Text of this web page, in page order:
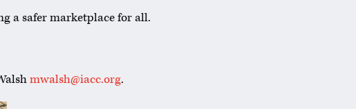
a safer marketplace for all.
mwalsh@iacc.org.